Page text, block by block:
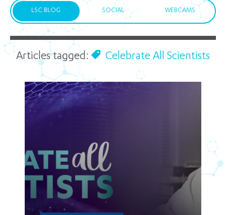
LSC BLOG SOCIAL WEBCAMS
Articles tagged: Celebrate All Scientists